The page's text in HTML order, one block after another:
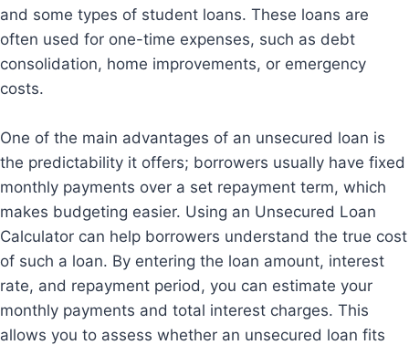
and some types of student loans. These loans are
often used for one-time expenses, such as debt
consolidation, home improvements, or emergency
costs.
One of the main advantages of an unsecured loan is
the predictability it offers; borrowers usually have fixed
monthly payments over a set repayment term, which
makes budgeting easier. Using an Unsecured Loan
Calculator can help borrowers understand the true cost
of such a loan. By entering the loan amount, interest
rate, and repayment period, you can estimate your
monthly payments and total interest charges. This
allows you to assess whether an unsecured loan fits